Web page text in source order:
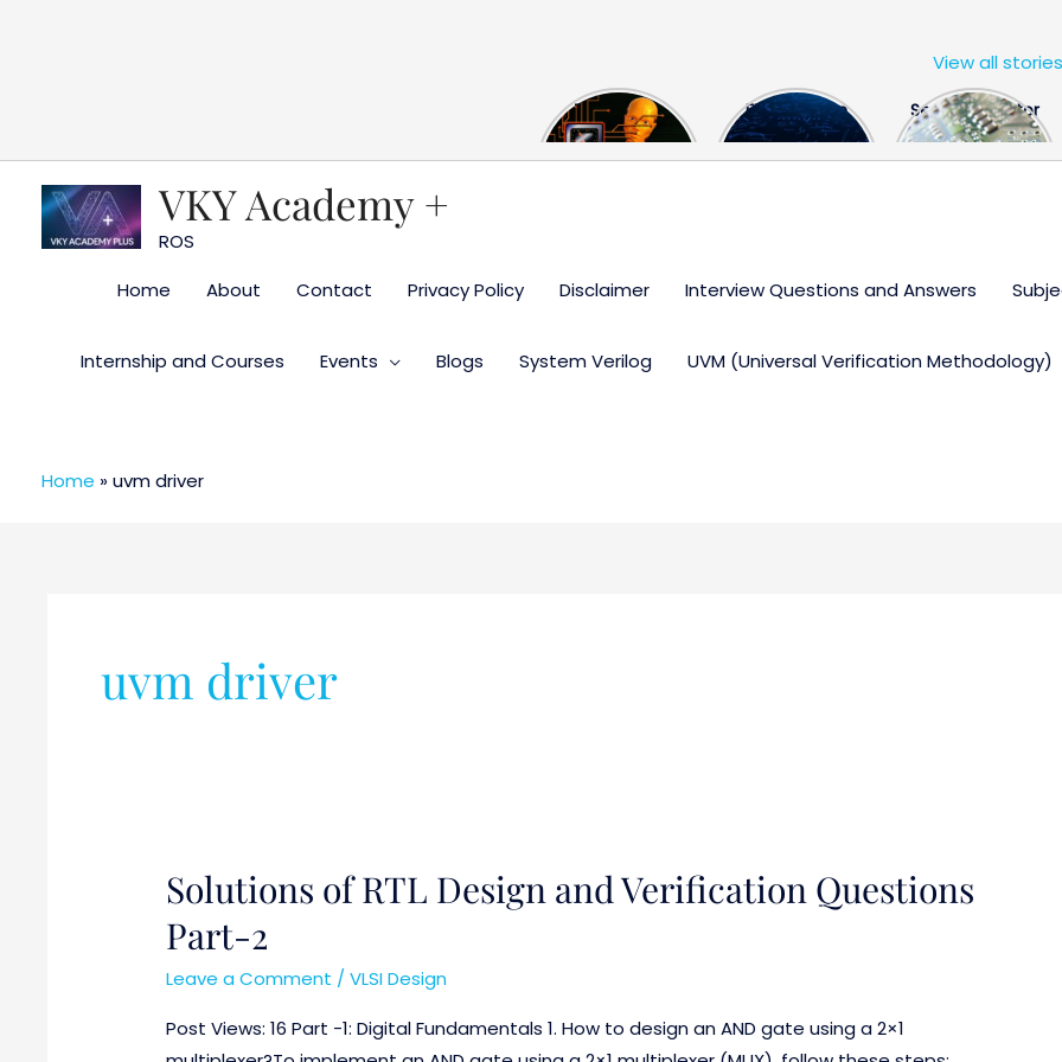
The US Hits
China With a
FPGA Design
Engineer
Semiconductor
Industry the
View all stories
VKY Academy +
ROS
Home
About Contact Privacy Policy Disclaimer Interview Questions and Answers
Internship and Courses Events Blogs System Verilog UVM (Universal Verification Methodology)
Home »uvm driver
uvm driver
Solutions of RTL Design and Verification Questions
Part-2
Leave a Comment /VLSI Design
Post Views: 16 Part -1: Digital Fundamentals 1. How to design an AND gate using a 2×1
Solutions
RTL
Design
Verification